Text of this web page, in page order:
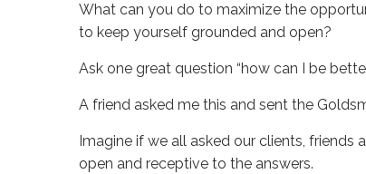
What can you do to maximize the
to keep yourself grounded and open?
Ask one great question “how can I be
A friend asked me this and sent the
Imagine if we all asked our clients,
open and receptive to the answers.